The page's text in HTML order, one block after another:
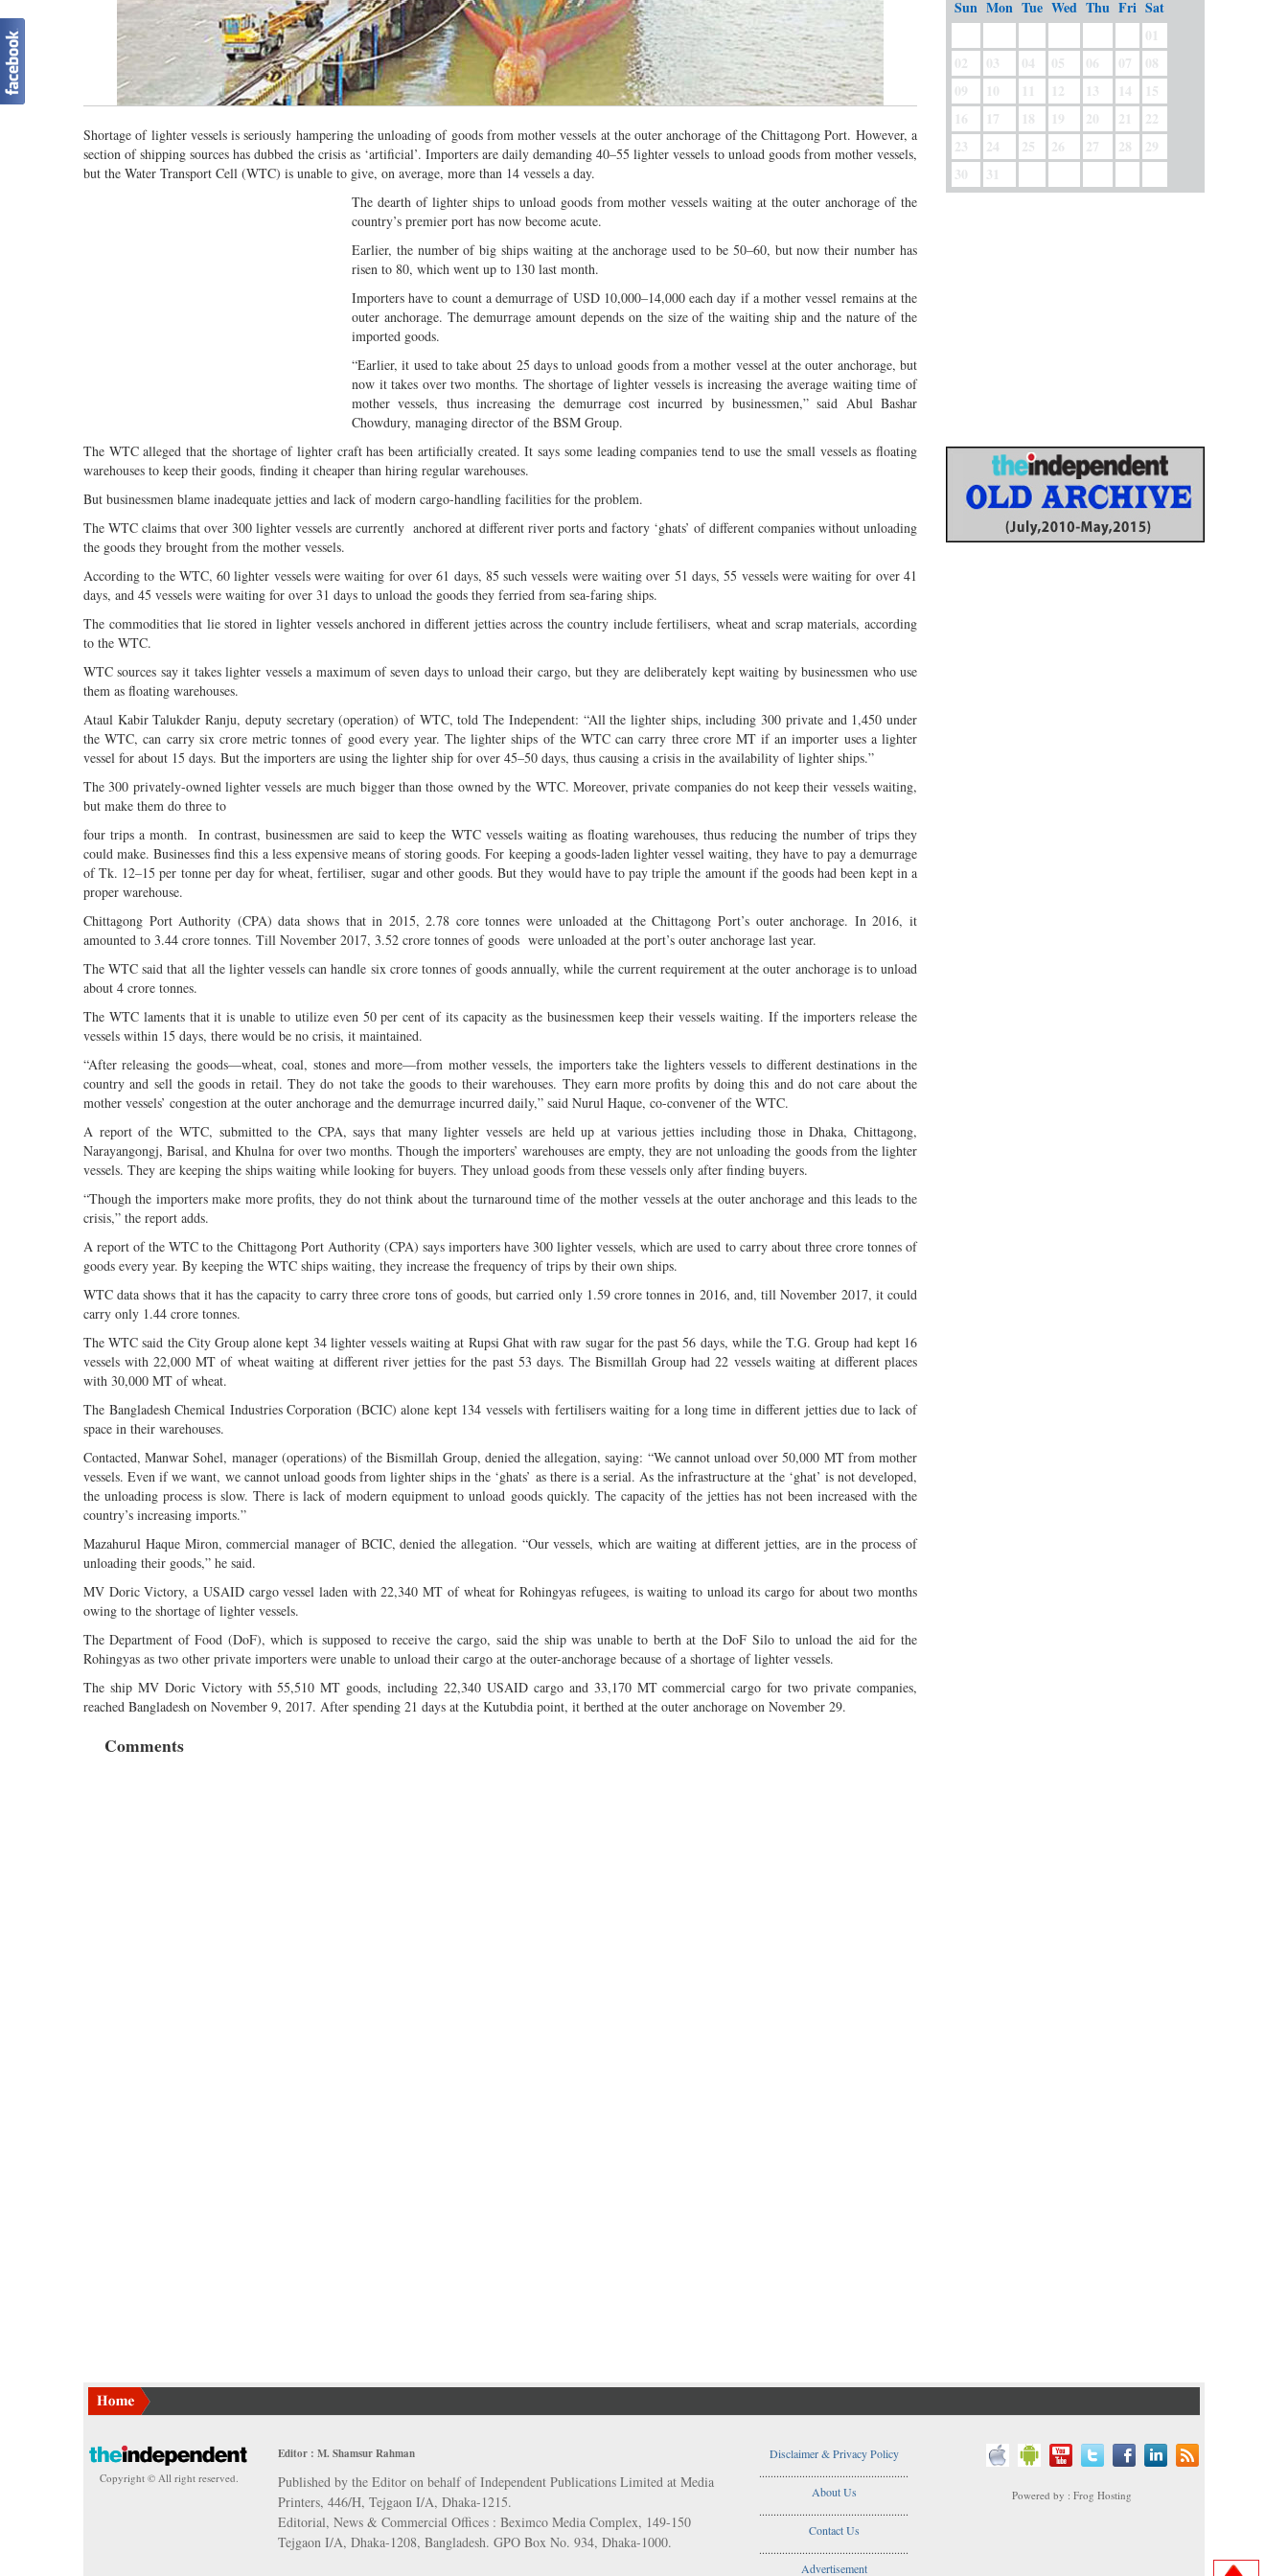
Shortage of lighter vessels is seriously hampering the unloading of goods from mother vessels at the outer anchorage of the Chittagong Port. However, a
section of shipping sources has dubbed the crisis as ‘artificial’. Importers are daily demanding 40–55 lighter vessels to unload goods from mother vessels,
but the Water Transport Cell (WTC) is unable to give, on average, more than 14 vessels a day.
The dearth of lighter ships to unload goods from mother vessels waiting at the outer anchorage of the
country’s premier port has now become acute.
Earlier, the number of big ships waiting at the anchorage used to be 50–60, but now their number has
risen to 80, which went up to 130 last month.
Importers have to count a demurrage of USD 10,000–14,000 each day if a mother vessel remains at the
outer anchorage. The demurrage amount depends on the size of the waiting ship and the nature of the
imported goods.
“Earlier, it used to take about 25 days to unload goods from a mother vessel at the outer anchorage, but
now it takes over two months. The shortage of lighter vessels is increasing the average waiting time of
mother vessels, thus increasing the demurrage cost incurred by businessmen,” said Abul Bashar
Chowdury, managing director of the BSM Group.
The WTC alleged that the shortage of lighter craft has been artificially created. It says some leading companies tend to use the small vessels as floating
warehouses to keep their goods, finding it cheaper than hiring regular warehouses.
But businessmen blame inadequate jetties and lack of modern cargo-handling facilities for the problem.
The WTC claims that over 300 lighter vessels are currently anchored at different river ports and factory ‘ghats’ of different companies without unloading
the goods they brought from the mother vessels.
According to the WTC, 60 lighter vessels were waiting for over 61 days, 85 such vessels were waiting over 51 days, 55 vessels were waiting for over 41
days, and 45 vessels were waiting for over 31 days to unload the goods they ferried from sea-faring ships.
The commodities that lie stored in lighter vessels anchored in different jetties across the country include fertilisers, wheat and scrap materials, according
to the WTC.
WTC sources say it takes lighter vessels a maximum of seven days to unload their cargo, but they are deliberately kept waiting by businessmen who use
them as floating warehouses.
Ataul Kabir Talukder Ranju, deputy secretary (operation) of WTC, told The Independent: “All the lighter ships, including 300 private and 1,450 under
the WTC, can carry six crore metric tonnes of good every year. The lighter ships of the WTC can carry three crore MT if an importer uses a lighter
vessel for about 15 days. But the importers are using the lighter ship for over 45–50 days, thus causing a crisis in the availability of lighter ships.”
The 300 privately-owned lighter vessels are much bigger than those owned by the WTC. Moreover, private companies do not keep their vessels waiting,
but make them do three to
four trips a month. In contrast, businessmen are said to keep the WTC vessels waiting as floating warehouses, thus reducing the number of trips they
could make. Businesses find this a less expensive means of storing goods. For keeping a goods-laden lighter vessel waiting, they have to pay a demurrage
of Tk. 12–15 per tonne per day for wheat, fertiliser, sugar and other goods. But they would have to pay triple the amount if the goods had been kept in a
proper warehouse.
Chittagong Port Authority (CPA) data shows that in 2015, 2.78 core tonnes were unloaded at the Chittagong Port’s outer anchorage. In 2016, it
amounted to 3.44 crore tonnes. Till November 2017, 3.52 crore tonnes of goods were unloaded at the port’s outer anchorage last year.
The WTC said that all the lighter vessels can handle six crore tonnes of goods annually, while the current requirement at the outer anchorage is to unload
about 4 crore tonnes.
The WTC laments that it is unable to utilize even 50 per cent of its capacity as the businessmen keep their vessels waiting. If the importers release the
vessels within 15 days, there would be no crisis, it maintained.
“After releasing the goods—wheat, coal, stones and more—from mother vessels, the importers take the lighters vessels to different destinations in the
country and sell the goods in retail. They do not take the goods to their warehouses. They earn more profits by doing this and do not care about the
mother vessels’ congestion at the outer anchorage and the demurrage incurred daily,” said Nurul Haque, co-convener of the WTC.
A report of the WTC, submitted to the CPA, says that many lighter vessels are held up at various jetties including those in Dhaka, Chittagong,
Narayangongj, Barisal, and Khulna for over two months. Though the importers’ warehouses are empty, they are not unloading the goods from the lighter
vessels. They are keeping the ships waiting while looking for buyers. They unload goods from these vessels only after finding buyers.
“Though the importers make more profits, they do not think about the turnaround time of the mother vessels at the outer anchorage and this leads to the
crisis,” the report adds.
A report of the WTC to the Chittagong Port Authority (CPA) says importers have 300 lighter vessels, which are used to carry about three crore tonnes of
goods every year. By keeping the WTC ships waiting, they increase the frequency of trips by their own ships.
WTC data shows that it has the capacity to carry three crore tons of goods, but carried only 1.59 crore tonnes in 2016, and, till November 2017, it could
carry only 1.44 crore tonnes.
The WTC said the City Group alone kept 34 lighter vessels waiting at Rupsi Ghat with raw sugar for the past 56 days, while the T.G. Group had kept 16
vessels with 22,000 MT of wheat waiting at different river jetties for the past 53 days. The Bismillah Group had 22 vessels waiting at different places
with 30,000 MT of wheat.
The Bangladesh Chemical Industries Corporation (BCIC) alone kept 134 vessels with fertilisers waiting for a long time in different jetties due to lack of
space in their warehouses.
Contacted, Manwar Sohel, manager (operations) of the Bismillah Group, denied the allegation, saying: “We cannot unload over 50,000 MT from mother
vessels. Even if we want, we cannot unload goods from lighter ships in the ‘ghats’ as there is a serial. As the infrastructure at the ‘ghat’ is not developed,
the unloading process is slow. There is lack of modern equipment to unload goods quickly. The capacity of the jetties has not been increased with the
country’s increasing imports.”
Mazahurul Haque Miron, commercial manager of BCIC, denied the allegation. “Our vessels, which are waiting at different jetties, are in the process of
unloading their goods,” he said.
MV Doric Victory, a USAID cargo vessel laden with 22,340 MT of wheat for Rohingyas refugees, is waiting to unload its cargo for about two months
owing to the shortage of lighter vessels.
The Department of Food (DoF), which is supposed to receive the cargo, said the ship was unable to berth at the DoF Silo to unload the aid for the
Rohingyas as two other private importers were unable to unload their cargo at the outer-anchorage because of a shortage of lighter vessels.
The ship MV Doric Victory with 55,510 MT goods, including 22,340 USAID cargo and 33,170 MT commercial cargo for two private companies,
reached Bangladesh on November 9, 2017. After spending 21 days at the Kutubdia point, it berthed at the outer anchorage on November 29.
Comments
Sun Mon Tue Wed Thu Fri Sat
01
02
03 04 05 06 07
08
09
10 11 12 13 14
15
16
17 18 19 20 21
22
23
24 25 26 27 28
29
30
31
Copyright © All right reserved.
Editor : M. Shamsur Rahman
Published by the Editor on behalf of Independent Publications Limited at Media
Printers, 446/H, Tejgaon I/A, Dhaka-1215.
Editorial, News & Commercial Offices : Beximco Media Complex, 149-150
Tejgaon I/A, Dhaka-1208, Bangladesh. GPO Box No. 934, Dhaka-1000.
Disclaimer & Privacy Policy
....................................................
About Us
....................................................
Contact Us
....................................................
Advertisement
Powered by : Frog Hosting